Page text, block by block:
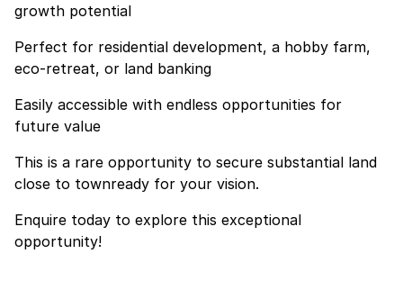
growth potential
Perfect for residential development, a hobby farm,
eco-retreat, or land banking
Easily accessible with endless opportunities for
future value
This is a rare opportunity to secure substantial land
close to townready for your vision.
Enquire today to explore this exceptional
opportunity!